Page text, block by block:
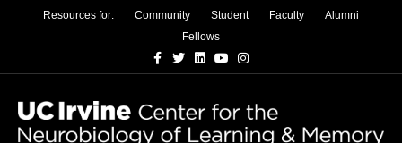
Resources for: Community Student Faculty
Alumni
Fellows
Facebook
TwitterLinkedinYoutubeInstagram